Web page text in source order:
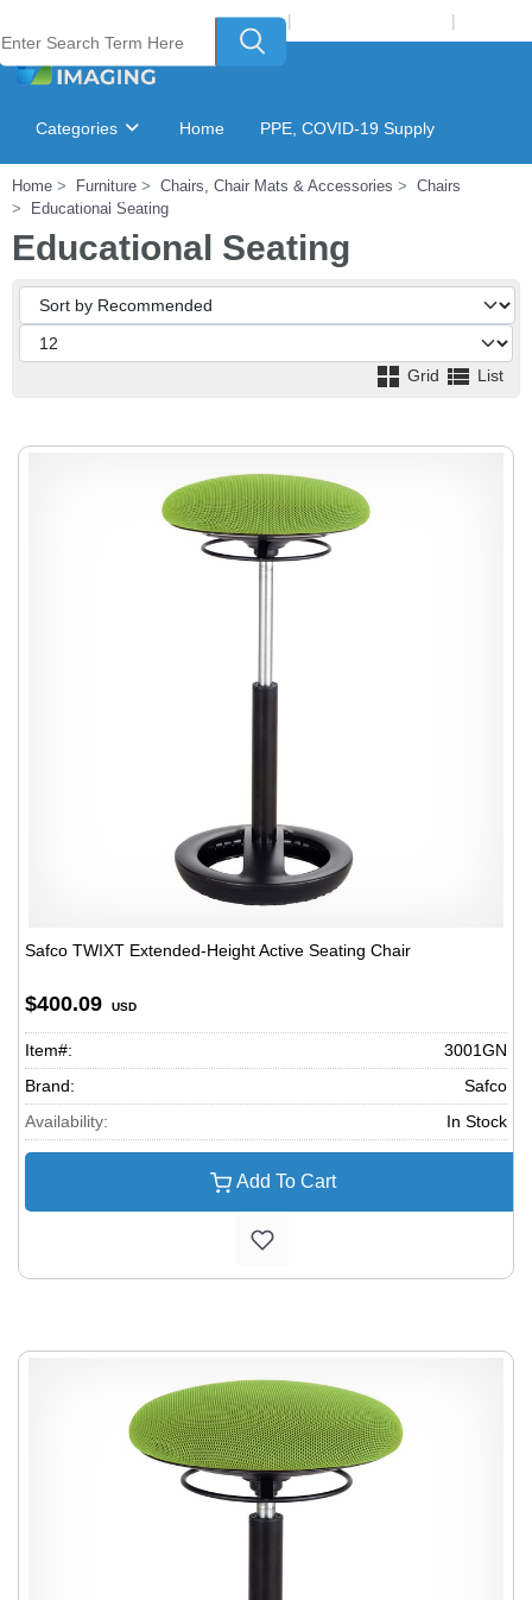
Welcome to Laser Plus Imaging, LLC | |
Categories Home PPE, COVID-19 Supply
Ink & Toner Finder
Home Furniture Chairs, Chair Mats & Accessories
Chairs
Educational Seating
Educational Seating
Grid List
Safco TWIXT Extended-Height Active Seating Chair
$400.09 USD
Item#:
3001GN
Brand:
Safco
Availability:
In Stock
Add To Cart